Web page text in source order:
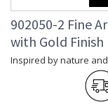
902050-2 Fine
with Gold Finish
Inspired by nature